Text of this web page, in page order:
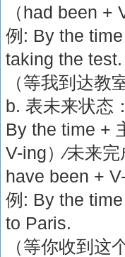
（had been +
例: By the
taking the test.
（等我到达教
b. 表未来状态：
By the time +
V-ing）∕未来
have been + V-
例: By the
to Paris.
（等你收到这